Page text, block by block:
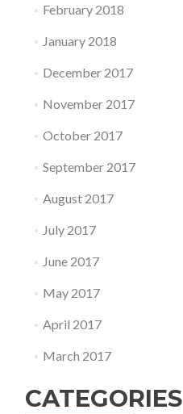
February 2018
January 2018
December 2017
November 2017
October 2017
September 2017
August 2017
July 2017
June 2017
May 2017
April 2017
March 2017
CATEGORIES